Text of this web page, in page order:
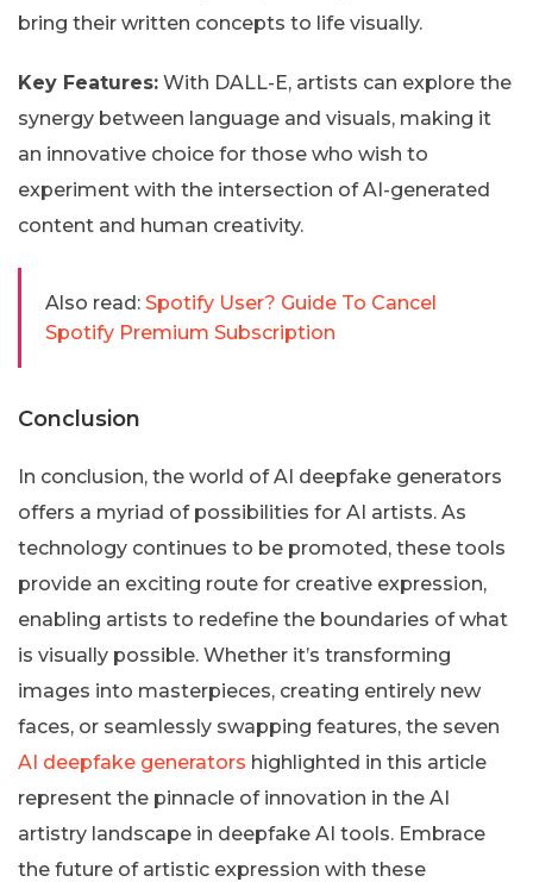
bring their written concepts to life visually.
Key Features: With DALL-E, artists can explore the
synergy between language and visuals, making it
an innovative choice for those who wish to
experiment with the intersection of AI-generated
content and human creativity.
Also read: Spotify User? Guide To Cancel
Spotify Premium Subscription
Conclusion
In conclusion, the world of AI deepfake generators
offers a myriad of possibilities for AI artists. As
technology continues to be promoted, these tools
provide an exciting route for creative expression,
enabling artists to redefine the boundaries of what
is visually possible. Whether it’s transforming
images into masterpieces, creating entirely new
faces, or seamlessly swapping features, the seven
AI deepfake generators highlighted in this article
represent the pinnacle of innovation in the AI
artistry landscape in deepfake AI tools. Embrace
the future of artistic expression with these